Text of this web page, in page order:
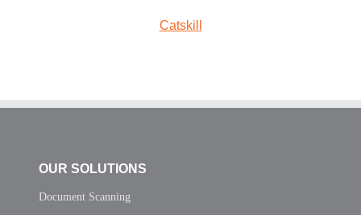
Catskill
OUR SOLUTIONS
Document Scanning